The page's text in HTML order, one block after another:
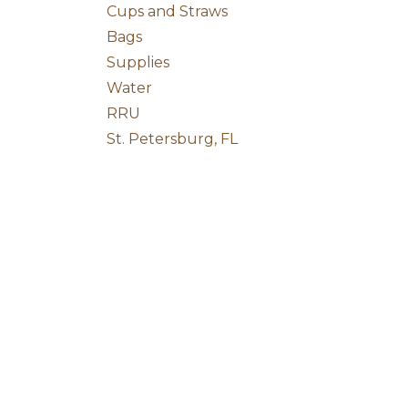
Cups and Straws
Bags
Supplies
Water
RRU
St. Petersburg, FL